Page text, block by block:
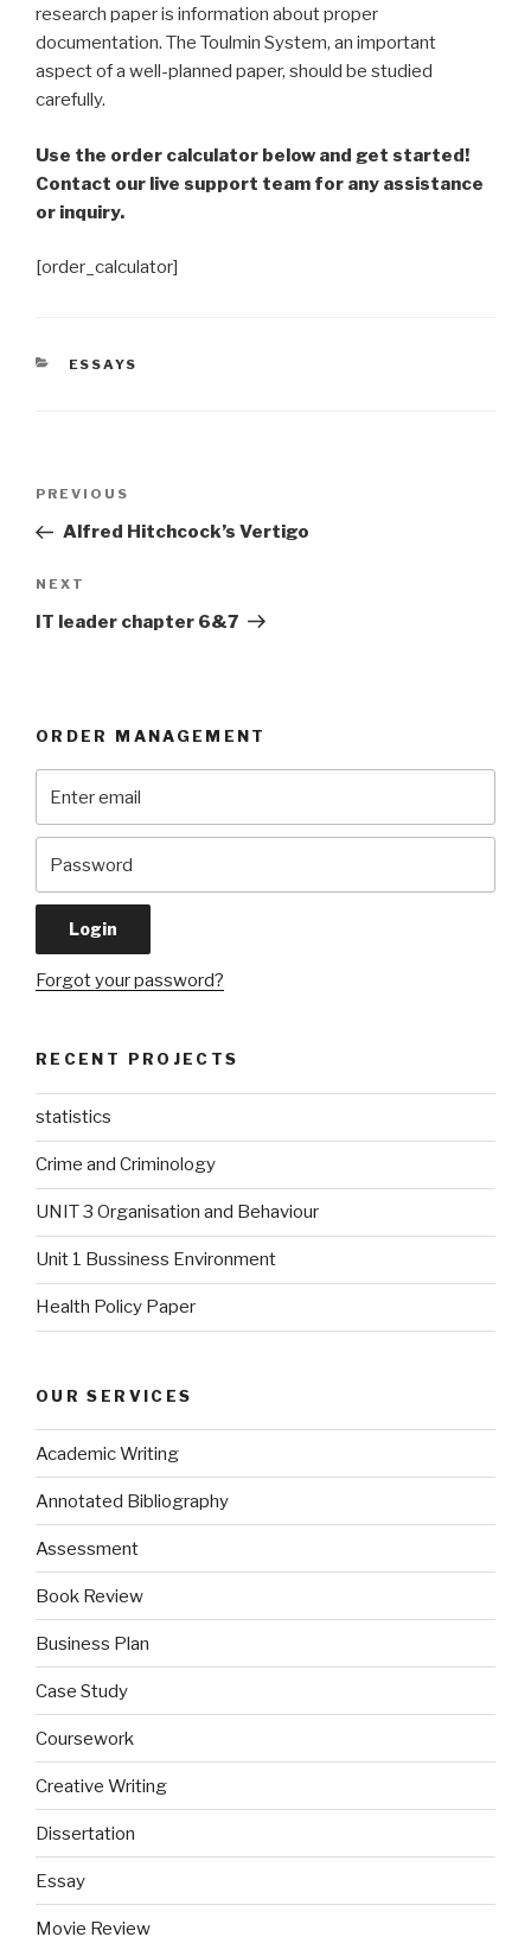
research paper is information about proper
documentation. The Toulmin System, an important
aspect of a well-planned paper, should be studied
carefully.
Use the order calculator below and get started!
Contact our live support team for any assistance
or inquiry.
[order_calculator]
CATEGORIES
ESSAYS
Previous
Post
PREVIOUS
Alfred Hitchcock’s Vertigo
Next
Post
NEXT
IT leader chapter 6&7
ORDER MANAGEMENT
Forgot your password?
RECENT PROJECTS
statistics
Crime and Criminology
UNIT 3 Organisation and Behaviour
Unit 1 Bussiness Environment
Health Policy Paper
OUR SERVICES
Academic Writing
Annotated Bibliography
Assessment
Book Review
Business Plan
Case Study
Coursework
Creative Writing
Dissertation
Essay
Movie Review